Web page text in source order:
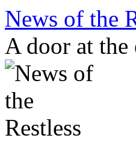
Skip
content
News of the
A door at